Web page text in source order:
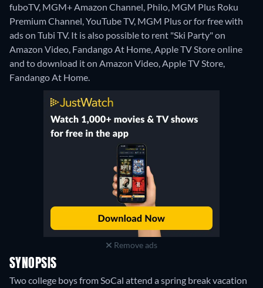
fuboTV, MGM+ Amazon Channel, Philo, MGM Plus Roku
Premium Channel, YouTube TV, MGM Plus or for free with
ads on Tubi TV. It is also possible to rent "Ski Party" on
Amazon Video, Fandango At Home, Apple TV Store online
and to download it on Amazon Video, Apple TV Store,
Fandango At Home.
Remove ads
SYNOPSIS
Two college boys from SoCal attend a spring break vacation